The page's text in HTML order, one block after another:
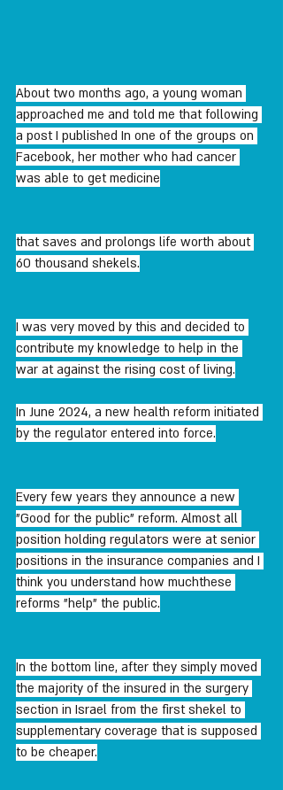
About two months ago, a young woman
approached me and told me that following
a post I published In one of the groups on
Facebook, her mother who had cancer
was able to get medicine
that saves and prolongs life worth about
60 thousand shekels.
I was very moved by this and decided to
contribute my knowledge to help in the
war at against the rising cost of living.
In June 2024, a new health reform initiated
by the regulator entered into force.
Every few years they announce a new
"Good for the public" reform. Almost all
position holding regulators were at senior
positions in the insurance companies and I
think you understand how muchthese
reforms "help" the public.
In the bottom line, after they simply moved
the majority of the insured in the surgery
section in Israel from the first shekel to
supplementary coverage that is supposed
to be cheaper.